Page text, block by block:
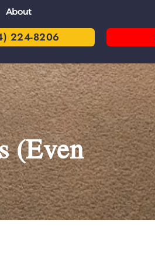
About
224-8206
(Even